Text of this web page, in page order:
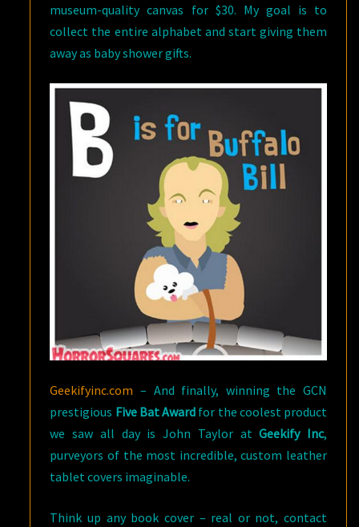
museum-quality canvas for $30. My goal is to
collect the entire alphabet and start giving them
away as baby shower gifts.
Geekifyinc.com – And finally, winning the GCN
prestigious Five Bat Award for the coolest product
we saw all day is John Taylor atGeekify Inc,
purveyors of the most incredible, custom leather
tablet covers imaginable.
Think up any book cover – real or not, contact